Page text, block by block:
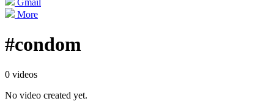
Gmail
More
#condom
0 videos
No video created yet.